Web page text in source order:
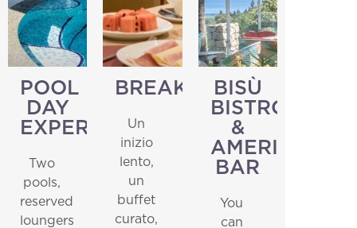
POOL
DAY
EXPERIENCE
Two
pools,
reserved
loungers
BREAKFAST
Un
inizio
lento,
un
buffet
curato,
BISÙ
BISTROT
&
AMERICAN
BAR
You
can